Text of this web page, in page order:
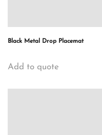
Black Metal Drop Placemat
Add to quote